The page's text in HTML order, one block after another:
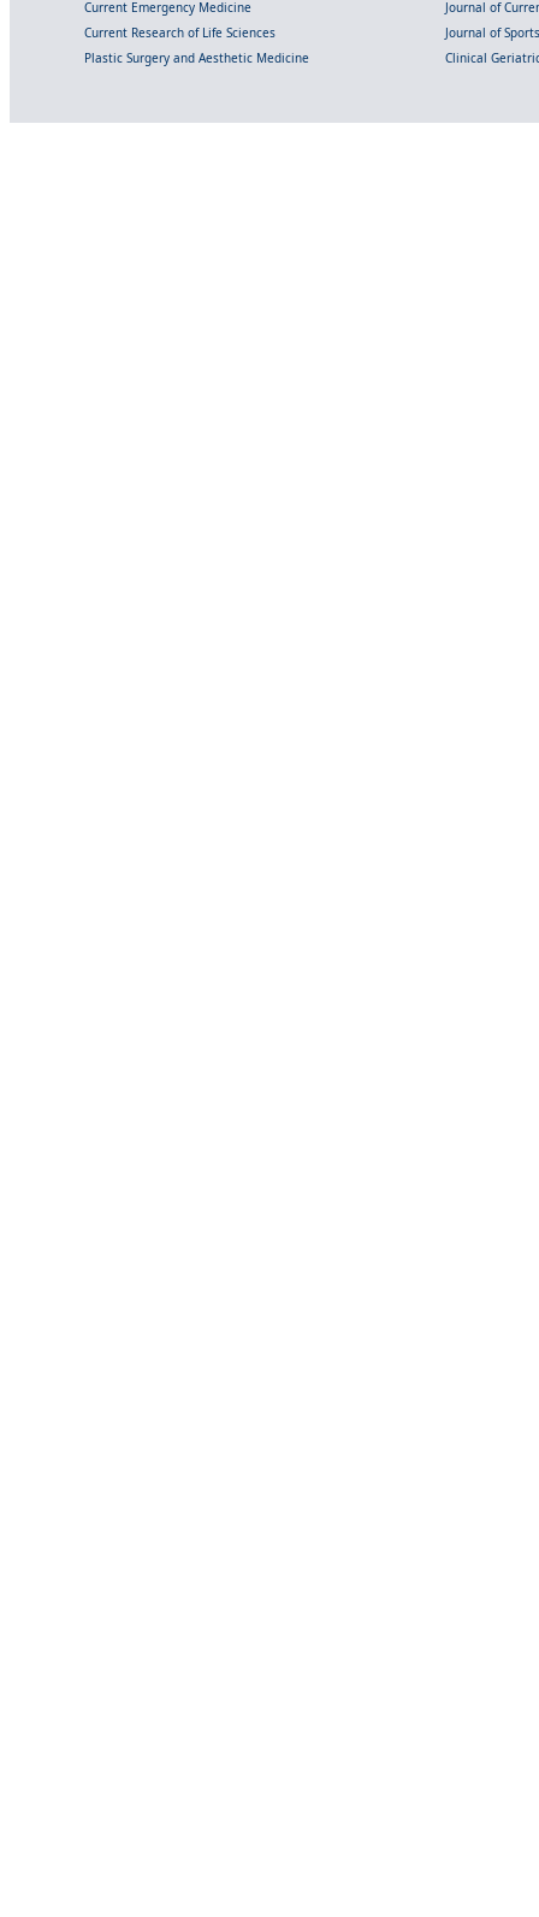
Current Emergency Medicine
Journal of
Current Research of Life Sciences
Journal of
Plastic Surgery and Aesthetic Medicine
Clinical